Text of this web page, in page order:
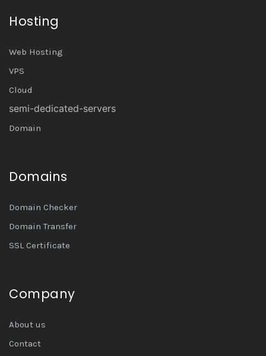
Hosting
Web Hosting
VPS
Cloud
semi-dedicated-servers
Domain
Domains
Domain Checker
Domain Transfer
SSL Certificate
Company
About us
Contact